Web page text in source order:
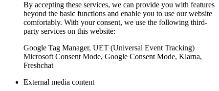
By accepting these services, we can provide you with features
beyond the basic functions and enable you to use our website
comfortably. With your consent, we use the following third-
party services on this website:
Google Tag Manager, UET (Universal Event Tracking)
Microsoft Consent Mode, Google Consent Mode, Klarna,
Freshchat
External media content